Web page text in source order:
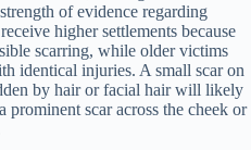
of evidence regarding
higher settlements because
scarring, while older victims
identical injuries. A small scar on
by hair or facial hair will likely
scar across the cheek or